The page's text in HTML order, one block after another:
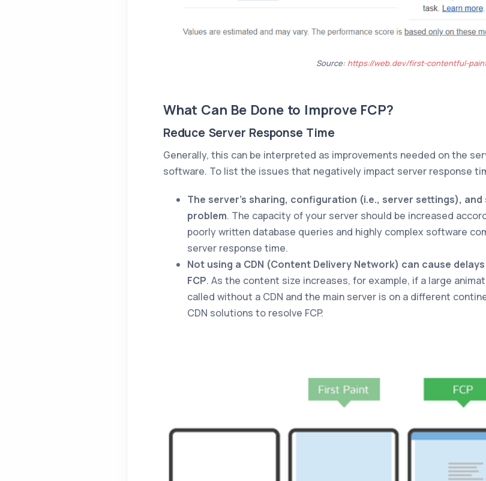
Source: https://web.dev/first-contentful-
What Can Be Done to Improve FCP?
Reduce Server Response Time
Generally, this can be interpreted as improvements needed on the
software. To list the issues that negatively impact server response
The server's sharing, configuration (i.e., server settings),
problem. The capacity of your server should be increased
poorly written database queries and highly complex software
server response time.
Not using a CDN (Content Delivery Network) can cause
FCP. As the content size increases, for example, if a large
called without a CDN and the main server is on a different
CDN solutions to resolve FCP.